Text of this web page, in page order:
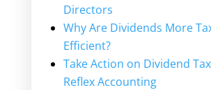
Directors
Why Are Dividends More
Efficient?
Take Action on Dividend
Reflex Accounting